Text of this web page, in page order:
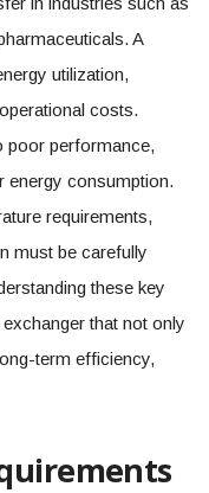
A
utilization,
costs.
poor performance,
energy consumption.
requirements,
must be carefully
these key
that not only
term efficiency,